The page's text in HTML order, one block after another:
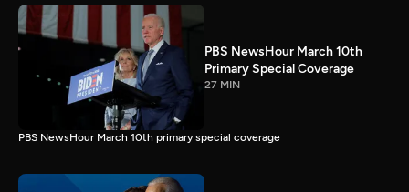
PBS NewsHour March 10th
Primary Special Coverage
27 MIN
PBS NewsHour March 10th primary special coverage